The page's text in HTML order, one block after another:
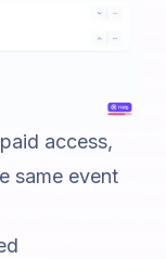
access,
same event